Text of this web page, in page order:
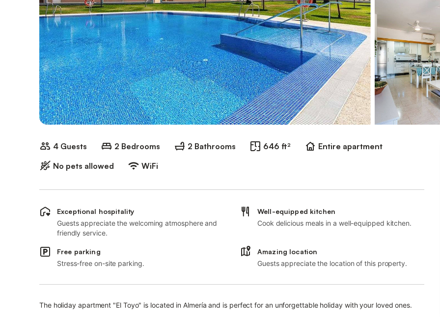
4 Guests 2 Bedrooms 2 Bathrooms 646 ft²
Entire apartment
No pets allowed
WiFi
Exceptional hospitality
Guests appreciate the welcoming atmosphere and
friendly service.
Well-equipped kitchen
Cook delicious meals in a well-equipped kitchen.
Free parking
Stress-free on-site parking.
Amazing location
Guests appreciate the location of this property.
The holiday apartment "El Toyo" is located in Almería and is perfect for an unforgettable holiday with your loved ones.